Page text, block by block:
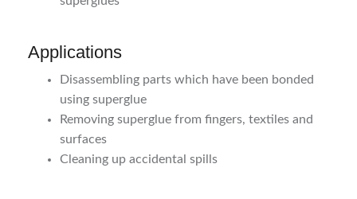
Applications
Disassembling parts which have been bonded
using superglue
Removing superglue from fingers, textiles and
surfaces
Cleaning up accidental spills